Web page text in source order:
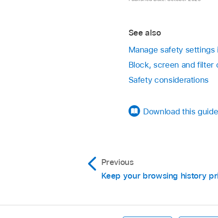
Choose Messages >
Click Shared with
To turn off all
See also
Manage safety settings
Block, screen and filter
Safety considerations
Download this
Previous
Keep your browsing history